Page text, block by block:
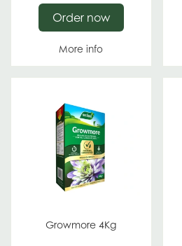
More info
Order now
Growmore 4Kg